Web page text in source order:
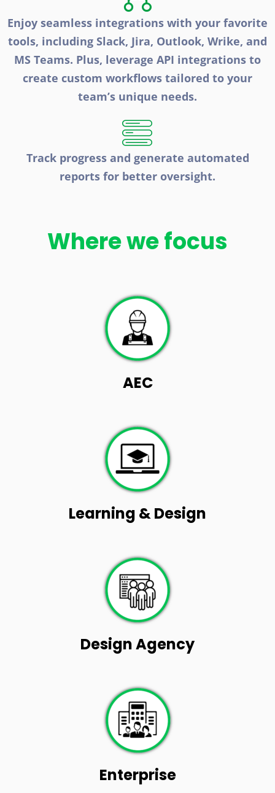
Enjoy seamless integrations with your favorite
tools, including Slack, Jira, Outlook, Wrike, and
MS Teams. Plus, leverage API integrations to
create custom workflows tailored to your
team’s unique needs.
Track progress and generate automated
reports for better oversight.
Where we focus
AEC
Learning & Design
Design Agency
Enterprise